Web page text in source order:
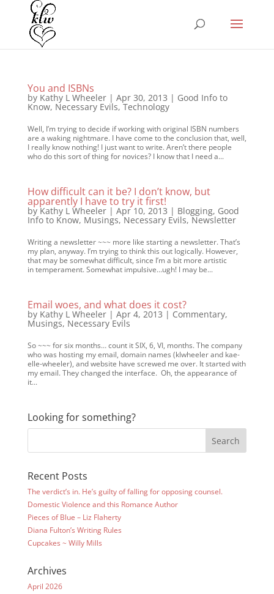
You and ISBNs
by Kathy L Wheeler| Apr 30, 2013 | Good Info to
Know, Necessary Evils,Technology
Well, I’m trying to decide if working with original ISBN numbers
are a waking nightmare. I have come to the conclusion that, well,
I really know nothing! I just want to write. Aren’t there people
who do this sort of thing for novices? I know that I need a...
How difficult can it be? I don’t know, but
apparently I have to try it first!
by Kathy L Wheeler| Apr 10, 2013 | Blogging, Good
Info to Know, Musings,Necessary Evils,Newsletter
Writing a newsletter ~~~ more like starting a newsletter. That’s
my plan, anyway. I’m trying to think this out logically. However,
that may be somewhat difficult, since I’m a bit more artistic
in temperament. Somewhat impulsive…ugh! I may be...
Email woes, and what does it cost?
by Kathy L Wheeler| Apr 4, 2013 | Commentary,
Musings, Necessary Evils
So ~~~ for six months… count it SIX, 6, VI, months. The company
who was hosting my email, domain names (klwheeler and kae-
elle-wheeler), and website have screwed me over. It started with
my email. They changed the interface. Oh, the appearance of
it...
Looking for something?
Recent Posts
The verdict’s in. He’s guilty of falling for opposing counsel.
Domestic Violence and this Romance Author
Pieces of Blue – Liz Flaherty
Diana Fulton’s Writing Rules
Cupcakes ~ Willy Mills
Archives
April 2026